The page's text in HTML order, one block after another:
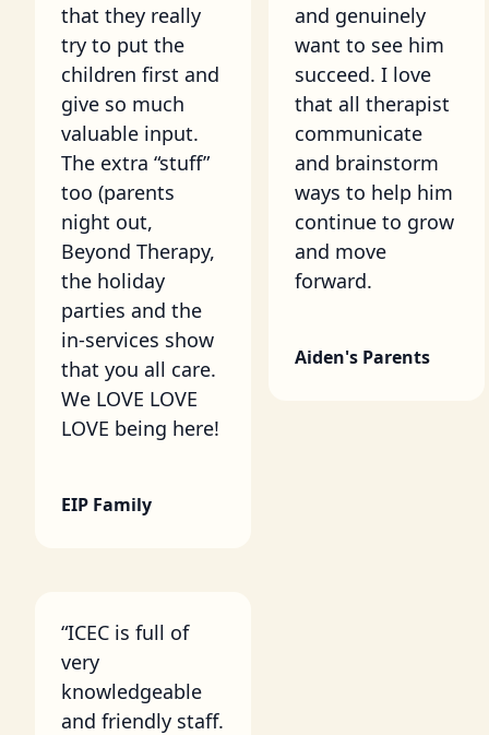
that they really
try to put the
children first and
give so much
valuable input.
The extra “stuff”
too (parents
night out,
Beyond Therapy,
the holiday
parties and the
in-services show
that you all care.
We LOVE LOVE
LOVE being here!
EIP Family
and genuinely
want to see him
succeed. I love
that all therapist
communicate
and brainstorm
ways to help him
continue to grow
and move
forward.
Aiden's Parents
“ICEC is full of
very
knowledgeable
and friendly staff.